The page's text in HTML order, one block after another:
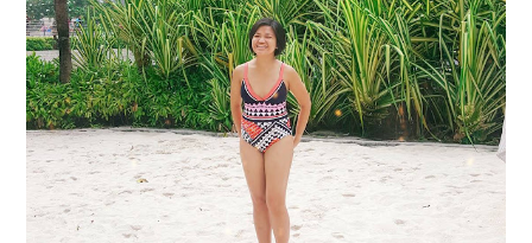
Comfy and confident in my Coral Swimwear